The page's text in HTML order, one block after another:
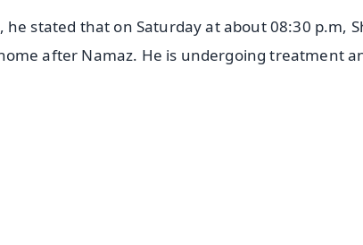
stated that on Saturday at about 08:30 p.m,
after Namaz. He is undergoing treatment